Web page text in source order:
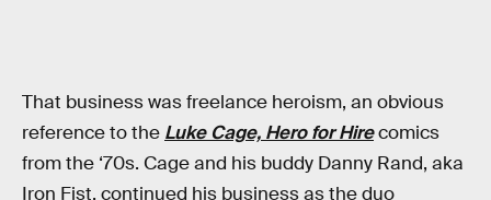
That business was freelance heroism, an obvious
reference to the Luke Cage, Hero for Hirecomics
from the ‘70s. Cage and his buddy Danny Rand, aka
Iron Fist, continued his business as the duo